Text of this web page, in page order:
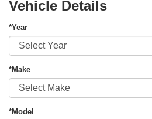
Vehicle Details
*Year
*Make
*Model